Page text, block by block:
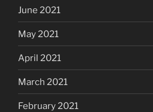
June 2021
May 2021
April 2021
March 2021
February 2021